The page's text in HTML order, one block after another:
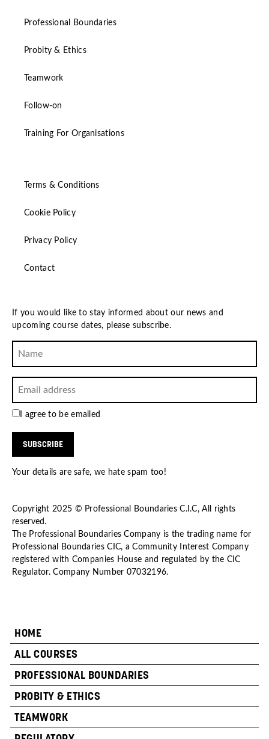
Professional Boundaries
Probity & Ethics
Teamwork
Follow-on
Training For Organisations
Terms & Conditions
Cookie Policy
Privacy Policy
Contact
If you would like to stay informed about our news and
upcoming course dates, please subscribe.
I agree to be emailed
SUBSCRIBE
Your details are safe, we hate spam too!
Copyright 2025 © Professional Boundaries C.I.C, All rights
reserved.
The Professional Boundaries Company is the trading name for
Professional Boundaries CIC, a Community Interest Company
registered with Companies House and regulated by the CIC
Regulator. Company Number 07032196.
HOME
ALL COURSES
PROFESSIONAL BOUNDARIES
PROBITY & ETHICS
TEAMWORK